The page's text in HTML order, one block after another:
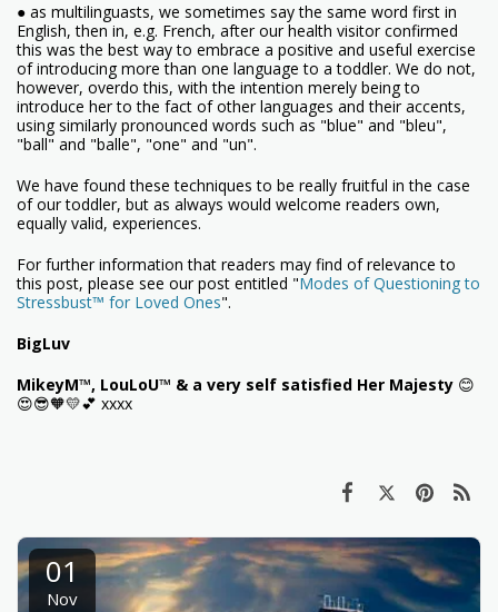
● as multilinguasts, we sometimes say the same word first in
English, then in, e.g. French, after our health visitor confirmed
this was the best way to embrace a positive and useful exercise
of introducing more than one language to a toddler. We do not,
however, overdo this, with the intention merely being to
introduce her to the fact of other languages and their accents,
using similarly pronounced words such as "blue" and "bleu",
"ball" and "balle", "one" and "un".
We have found these techniques to be really fruitful in the case
of our toddler, but as always would welcome readers own,
equally valid, experiences.
For further information that readers may find of relevance to
this post, please see our post entitled "Modes of Questioning to
Stressbust™ for Loved Ones".
BigLuv
MikeyM™, LouLoU™ & a very self satisfied Her Majesty 😊
😍😎🧡💛💕 xxxx
01
Nov